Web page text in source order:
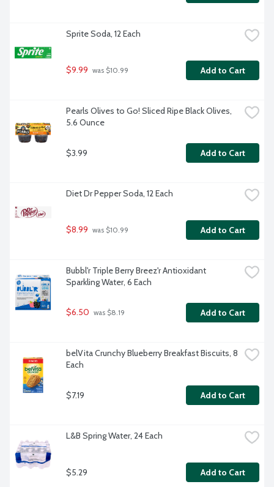
Sprite Soda, 12 Each
$9.99 was $10.99 Add to Cart
Pearls Olives to Go! Sliced Ripe Black Olives,
5.6 Ounce
$3.99 Add to Cart
Diet Dr Pepper Soda, 12 Each
$8.99 was $10.99 Add to Cart
Bubbl'r Triple Berry Breez'r Antioxidant
Sparkling Water, 6 Each
$6.50 was $8.19 Add to Cart
belVita Crunchy Blueberry Breakfast Biscuits, 8
Each
$7.19 Add to Cart
L&B Spring Water, 24 Each
$5.29 Add to Cart